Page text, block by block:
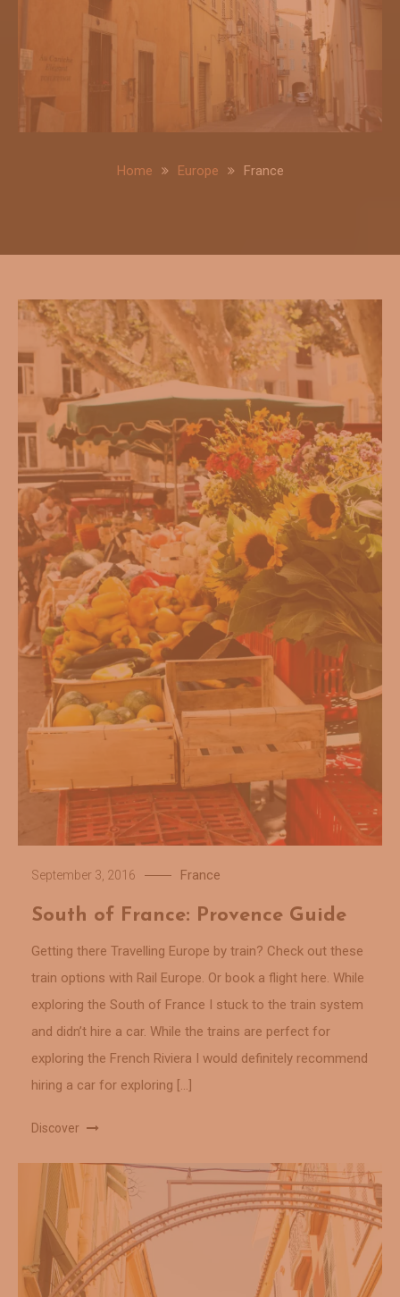
Home Europe France
September 3, 2016 France
South of France: Provence Guide
Getting there Travelling Europe by train? Check out these
train options with Rail Europe. Or book a flight here. While
exploring the South of France I stuck to the train system
and didn’t hire a car. While the trains are perfect for
exploring the French Riviera I would definitely recommend
hiring a car for exploring […]
Discover